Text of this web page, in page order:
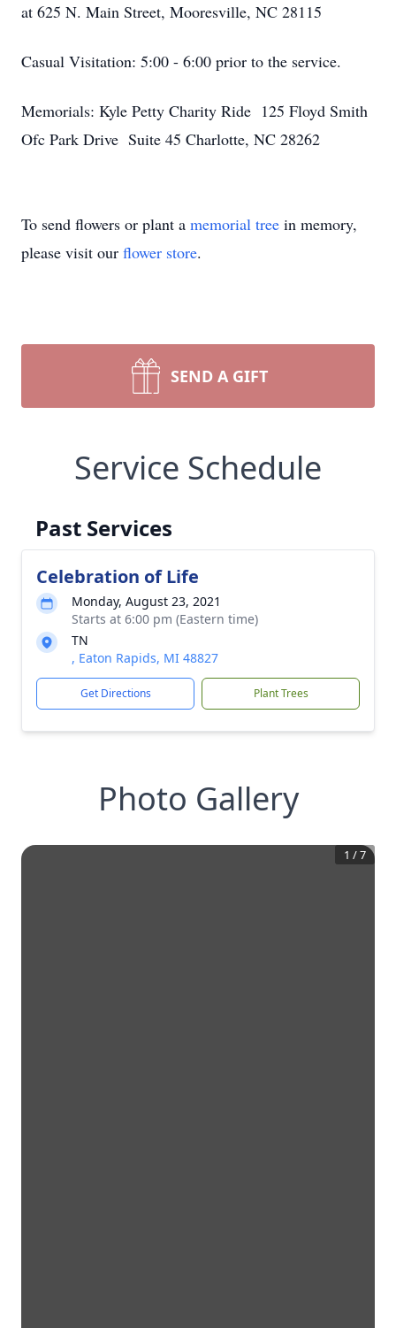
at 625 N. Main Street, Mooresville, NC 28115
Casual Visitation: 5:00 - 6:00 prior to the service.
Memorials: Kyle Petty Charity Ride 125 Floyd Smith
Ofc Park Drive Suite 45 Charlotte, NC 28262
To send flowers or plant a memorial tree in memory,
please visit our flower store.
SEND A GIFT
Service Schedule
Past Services
Celebration of Life
Monday, August 23, 2021
Starts at 6:00 pm (Eastern time)
TN
, Eaton Rapids, MI 48827
Get Directions Plant Trees
Photo Gallery
1 /7